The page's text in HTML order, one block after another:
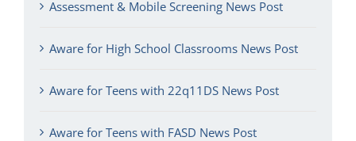
Assessment & Mobile Screening News Post
Aware for High School Classrooms News Post
Aware for Teens with 22q11DS News Post
Aware for Teens with FASD News Post